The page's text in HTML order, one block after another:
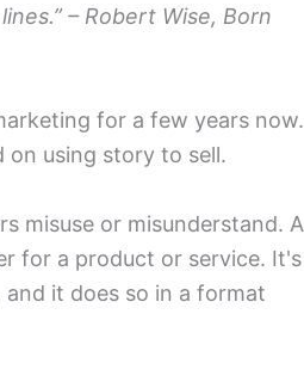
– Robert Wise, Born
for a few years now.
on using story to sell.
misuse or misunderstand. A
for a product or service. It's
it does so in a format